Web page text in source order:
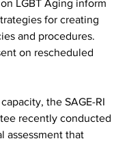
LGBT Aging inform
for creating
and procedures.
on rescheduled
the SAGE-RI
recently conducted
assessment that